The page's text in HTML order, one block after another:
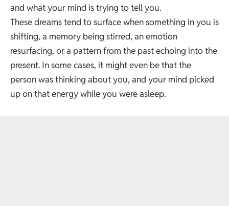
and what your mind is trying to tell you.
These dreams tend to surface when something in you is
shifting, a memory being stirred, an emotion
resurfacing, or a pattern from the past echoing into the
present. In some cases, it might even be that the
person was thinking about you, and your mind picked
up on that energy while you were asleep.